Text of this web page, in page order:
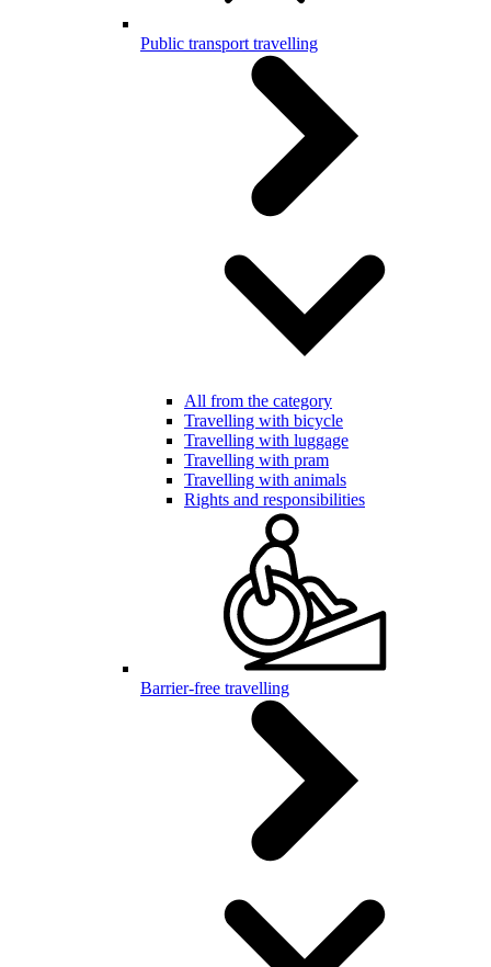
Public transport travelling
All from the category
Travelling with bicycle
Travelling with luggage
Travelling with pram
Travelling with animals
Rights and responsibilities
Barrier-free travelling